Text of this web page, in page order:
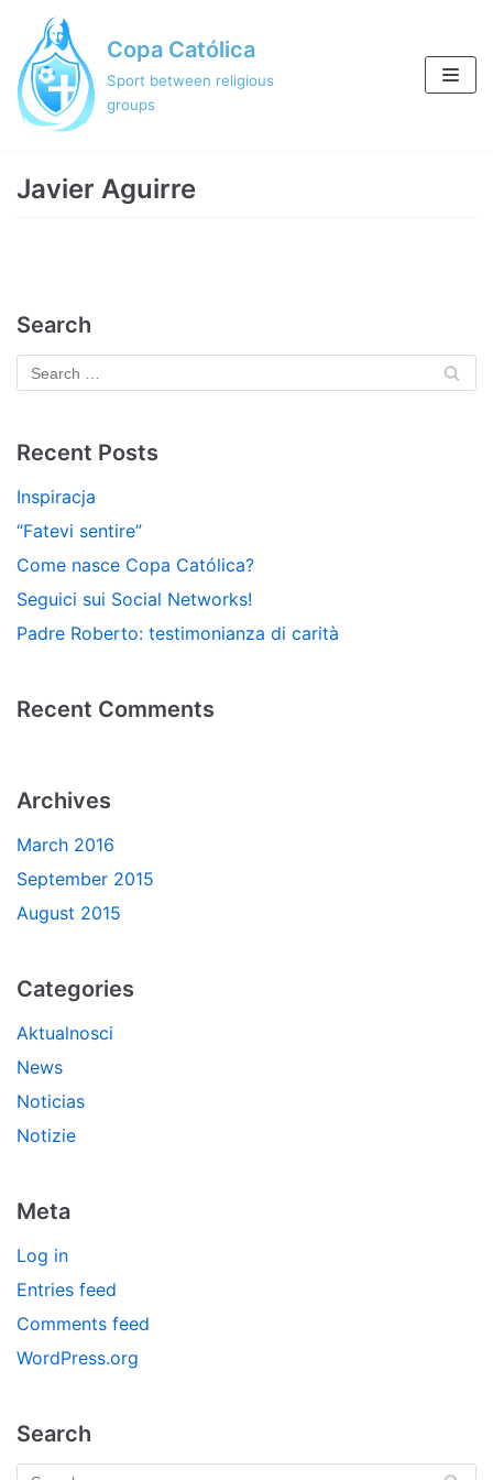
Skip
to
content
Copa Católica
Sport between religious
groups
Javier Aguirre
Search
Recent Posts
Inspiracja
“Fatevi sentire”
Come nasce Copa Católica?
Seguici sui Social Networks!
Padre Roberto: testimonianza di carità
Recent Comments
Archives
March 2016
September 2015
August 2015
Categories
Aktualnosci
News
Noticias
Notizie
Meta
Log in
Entries feed
Comments feed
WordPress.org
Search